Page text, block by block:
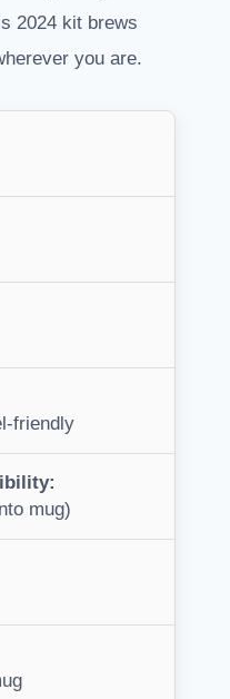
2024 kit brews
you are.
friendly
mug)